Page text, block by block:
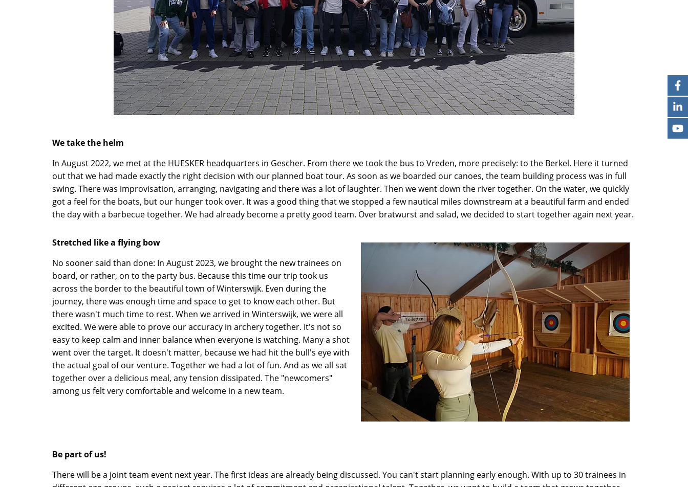
We take the helm
In August 2022, we met at the HUESKER headquarters in Gescher. From there we took the bus to Vreden, more precisely: to the Berkel. Here it turned
out that we had made exactly the right decision with our planned boat tour. As soon as we boarded our canoes, the team building process was in full
swing. There was improvisation, arranging, navigating and there was a lot of laughter. Then we went down the river together. On the water, we quickly
got a feel for the boats, but our hunger took over. It was a good thing that we stopped a few nautical miles downstream at a beautiful farm and ended
the day with a barbecue together. We had already become a pretty good team. Over bratwurst and salad, we decided to start together again next year.
Stretched like a flying bow
No sooner said than done: In August 2023, we brought the new trainees on
board, or rather, on to the party bus. Because this time our trip took us
across the border to the beautiful town of Winterswijk. Even during the
journey, there was enough time and space to get to know each other. But
there wasn't much time to rest. When we arrived in Winterswijk, we were all
excited. We were able to prove our accuracy in archery together. It's not so
easy to keep calm and inner balance when everyone is watching. Many a shot
went over the target. It doesn't matter, because we had hit the bull's eye with
the actual goal of our venture. Together we had a lot of fun. And as we all sat
together over a delicious meal, any tension dissipated. The "newcomers"
among us felt very comfortable and welcome in a new team.
Be part of us!
There will be a joint team event next year. The first ideas are already being discussed. You can't start planning early enough. With up to 30 trainees in